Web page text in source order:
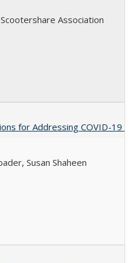
Association
for Addressing COVID-19
Susan Shaheen